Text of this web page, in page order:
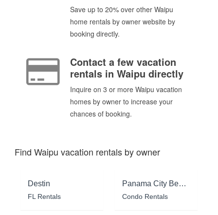
Save up to 20% over other Waipu
home rentals by owner website by
booking directly.
Contact a few vacation
rentals in Waipu directly
Inquire on 3 or more Waipu vacation
homes by owner to increase your
chances of booking.
Find Waipu vacation rentals by owner
Destin
FL Rentals
Panama City Beach
Condo Rentals